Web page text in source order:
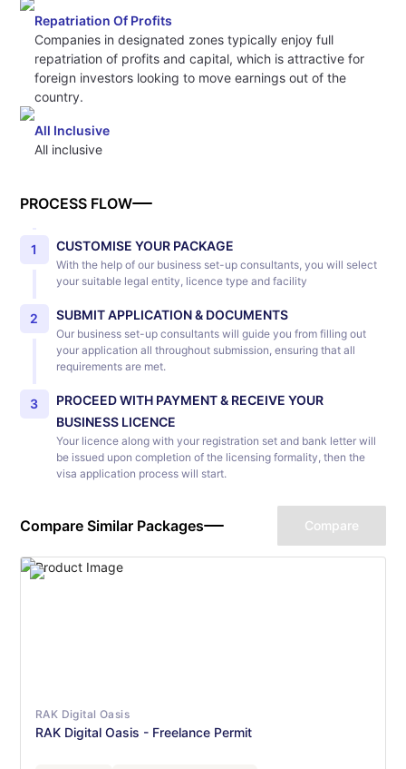
Repatriation Of Profits
Companies in designated zones typically enjoy full
repatriation of profits and capital, which is attractive for
foreign investors looking to move earnings out of the
country.
All Inclusive
All inclusive
PROCESS FLOW
1 CUSTOMISE YOUR PACKAGE
With the help of our business set-up consultants, you will select
your suitable legal entity, licence type and facility
2 SUBMIT APPLICATION & DOCUMENTS
Our business set-up consultants will guide you from filling out
your application all throughout submission, ensuring that all
requirements are met.
3
PROCEED WITH PAYMENT & RECEIVE YOUR
BUSINESS LICENCE
Your licence along with your registration set and bank letter will
be issued upon completion of the licensing formality, then the
visa application process will start.
Compare Similar Packages Compare
RAK Digital Oasis
RAK Digital Oasis - Freelance Permit